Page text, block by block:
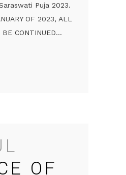
Puja 2023.
OF 2023, ALL
CONTINUED...
OF